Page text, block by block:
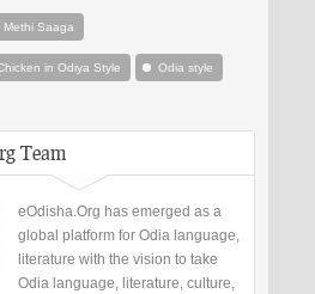
Methi Saaga
in Odiya Style Odia style
Team
eOdisha.Org has emerged as a
global platform for Odia language,
literature with the vision to take
Odia language, literature, culture,